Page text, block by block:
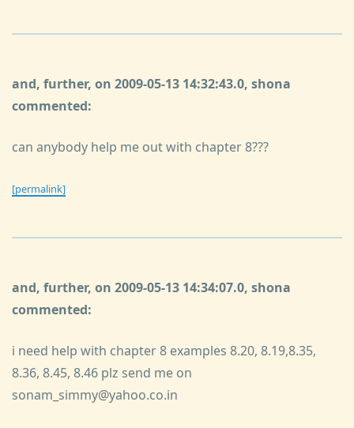
and, further, on 2009-05-13 14:32:43.0, shona
commented:
can anybody help me out with chapter 8???
[permalink]
and, further, on 2009-05-13 14:34:07.0, shona
commented:
i need help with chapter 8 examples 8.20, 8.19,8.35,
8.36, 8.45, 8.46 plz send me on
sonam_simmy@yahoo.co.in